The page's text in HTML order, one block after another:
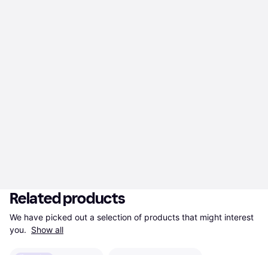
Related products
We have picked out a selection of products that might interest
you. Show all